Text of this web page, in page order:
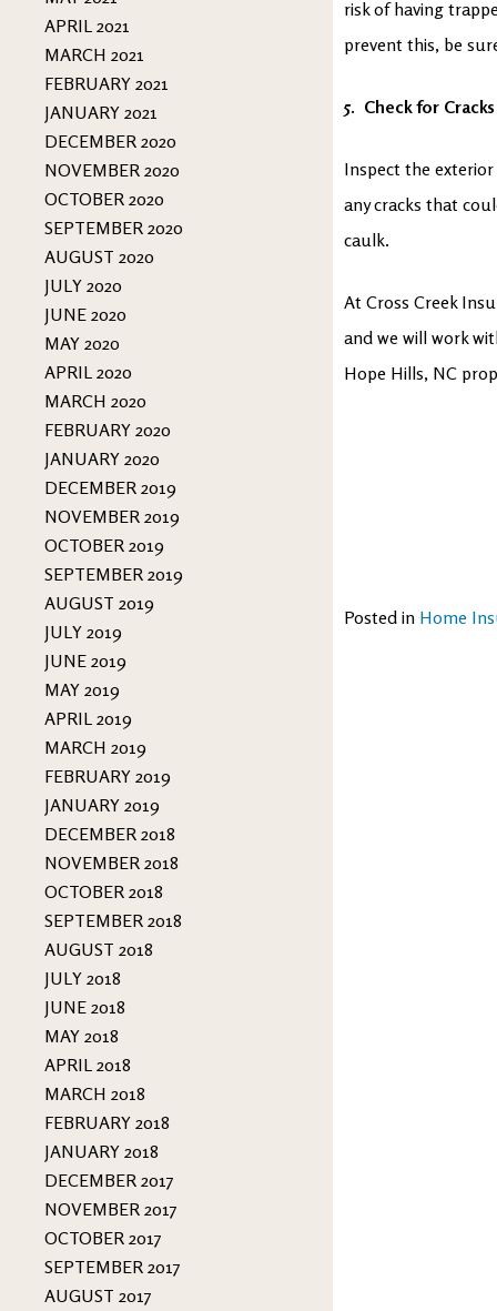
APRIL 2021
MARCH 2021
FEBRUARY 2021
JANUARY 2021
DECEMBER 2020
NOVEMBER 2020
OCTOBER 2020
SEPTEMBER 2020
AUGUST 2020
JULY 2020
JUNE 2020
MAY 2020
APRIL 2020
MARCH 2020
FEBRUARY 2020
JANUARY 2020
DECEMBER 2019
NOVEMBER 2019
OCTOBER 2019
SEPTEMBER 2019
AUGUST 2019
JULY 2019
JUNE 2019
MAY 2019
APRIL 2019
MARCH 2019
FEBRUARY 2019
JANUARY 2019
DECEMBER 2018
NOVEMBER 2018
OCTOBER 2018
SEPTEMBER 2018
AUGUST 2018
JULY 2018
JUNE 2018
MAY 2018
APRIL 2018
MARCH 2018
FEBRUARY 2018
JANUARY 2018
DECEMBER 2017
NOVEMBER 2017
OCTOBER 2017
SEPTEMBER 2017
AUGUST 2017
risk of having
prevent this, be
5. Check for Cracks
Inspect the
any cracks that
caulk.
At Cross Creek
and we will work
Hope Hills, NC
Posted in Home